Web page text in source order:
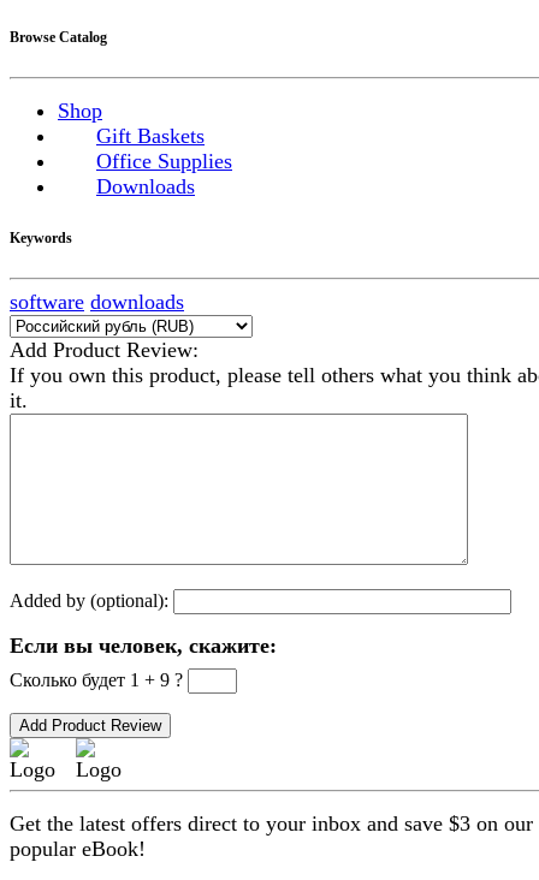
Browse Catalog
Shop
Gift Baskets
Office Supplies
Downloads
Keywords
software downloads
Add Product Review:
If you own this product, please tell others what you think
it.
Added by (optional):
Если вы человек, скажите:
Сколько будет 1 + 9 ?
Get the latest offers direct to your inbox and save $3 on our
popular eBook!